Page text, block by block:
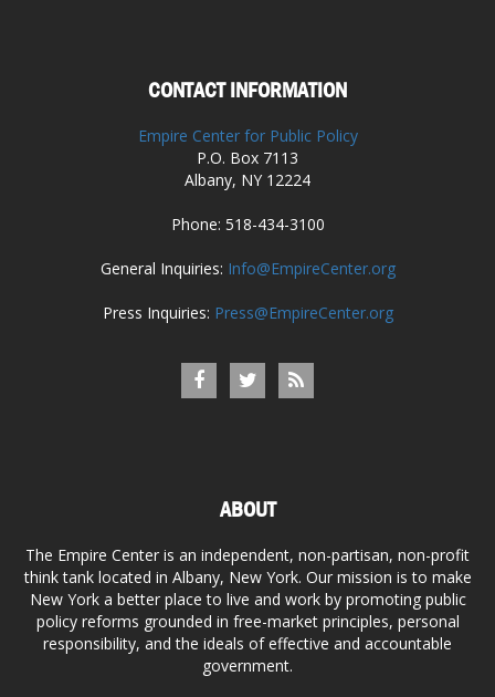
CONTACT INFORMATION
Empire Center for Public Policy
P.O. Box 7113
Albany, NY 12224
Phone: 518-434-3100
General Inquiries: Info@EmpireCenter.org
Press Inquiries: Press@EmpireCenter.org
ABOUT
The Empire Center is an independent, non-partisan, non-profit
think tank located in Albany, New York. Our mission is to make
New York a better place to live and work by promoting public
policy reforms grounded in free-market principles, personal
responsibility, and the ideals of effective and accountable
government.